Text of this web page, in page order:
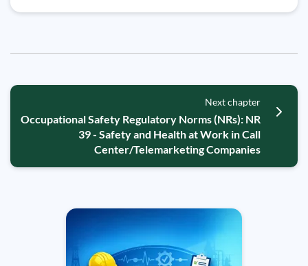
Next chapter
Occupational Safety Regulatory Norms (NRs): NR
39 - Safety and Health at Work in Call
Center/Telemarketing Companies